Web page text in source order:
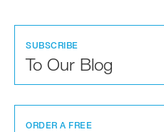
SUBSCRIBE
To Our Blog
ORDER A FREE